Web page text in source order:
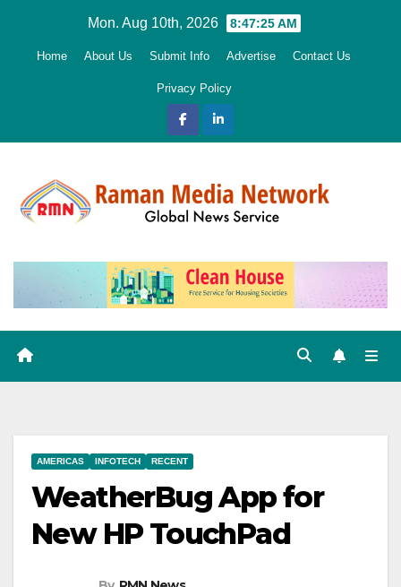
Mon. Aug 10th, 2026 8:47:26 AM
Home About Us Submit Info Advertise Contact Us
Privacy Policy
AMERICAS INFOTECH RECENT
WeatherBug App for
New HP TouchPad